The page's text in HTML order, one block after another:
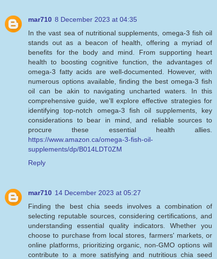
mar710 8 December 2023 at 04:35
In the vast sea of nutritional supplements, omega-3 fish oil
stands out as a beacon of health, offering a myriad of
benefits for the body and mind. From supporting heart
health to boosting cognitive function, the advantages of
omega-3 fatty acids are well-documented. However, with
numerous options available, finding the best omega-3 fish
oil can be akin to navigating uncharted waters. In this
comprehensive guide, we'll explore effective strategies for
identifying top-notch omega-3 fish oil supplements, key
considerations to bear in mind, and reliable sources to
procure these essential health allies.
https://www.amazon.ca/omega-3-fish-oil-
supplements/dp/B014LDT0ZM
Reply
mar710 14 December 2023 at 05:27
Finding the best chia seeds involves a combination of
selecting reputable sources, considering certifications, and
understanding essential quality indicators. Whether you
choose to purchase from local stores, farmers' markets, or
online platforms, prioritizing organic, non-GMO options will
contribute to a more satisfying and nutritious chia seed